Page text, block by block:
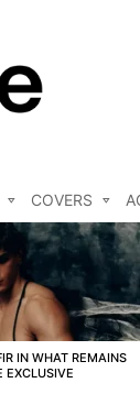
COVERS
IN WHAT REMAINS
EXCLUSIVE